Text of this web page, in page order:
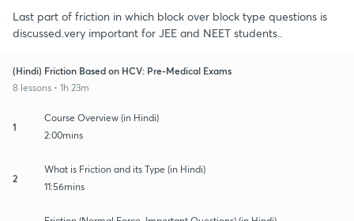
Last part of friction in which block over block type questions is
discussed.very important for JEE and NEET students..
(Hindi) Friction Based on HCV: Pre-Medical Exams
8 lessons • 1h 23m
1
Course Overview (in Hindi)
2:00mins
2
What is Friction and its Type (in Hindi)
11:56mins